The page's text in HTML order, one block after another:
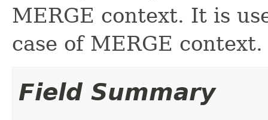
MERGE context. It is
case of MERGE context.
Field Summary